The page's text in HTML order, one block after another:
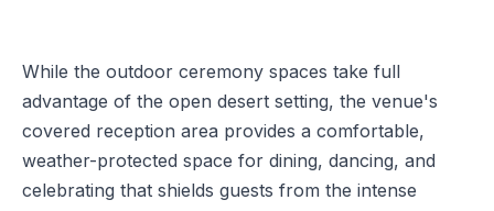
While the outdoor ceremony spaces take full
advantage of the open desert setting, the venue's
covered reception area provides a comfortable,
weather-protected space for dining, dancing, and
celebrating that shields guests from the intense